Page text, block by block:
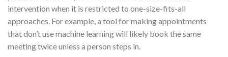
intervention when it is restricted to one-size-fits-all
approaches. For example, a tool for making appointments
that don’t use machine learning will likely book the same
meeting twice unless a person steps in.